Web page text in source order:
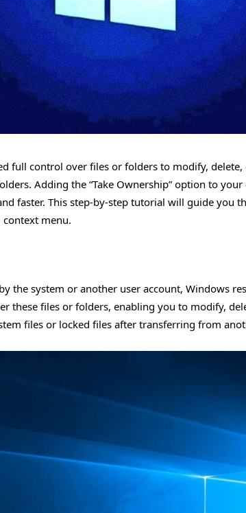
full control over files or folders to modify,
Adding the “Take Ownership” option to
faster. This step-by-step tutorial will guide you
menu.
the system or another user account, Windows
these files or folders, enabling you to modify,
files or locked files after transferring from